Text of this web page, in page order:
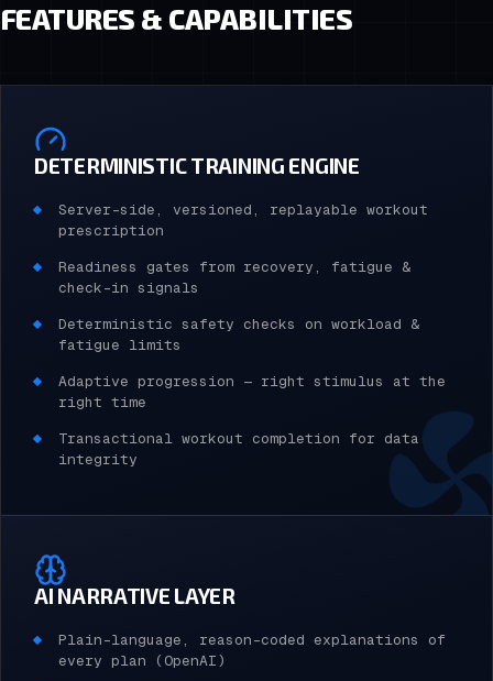
FEATURES & CAPABILITIES
DETERMINISTIC TRAINING ENGINE
Server-side, versioned, replayable workout
prescription
Readiness gates from recovery, fatigue &
check-in signals
Deterministic safety checks on workload &
fatigue limits
Adaptive progression — right stimulus at the
right time
Transactional workout completion for data
integrity
AI NARRATIVE LAYER
Plain-language, reason-coded explanations of
every plan (OpenAI)